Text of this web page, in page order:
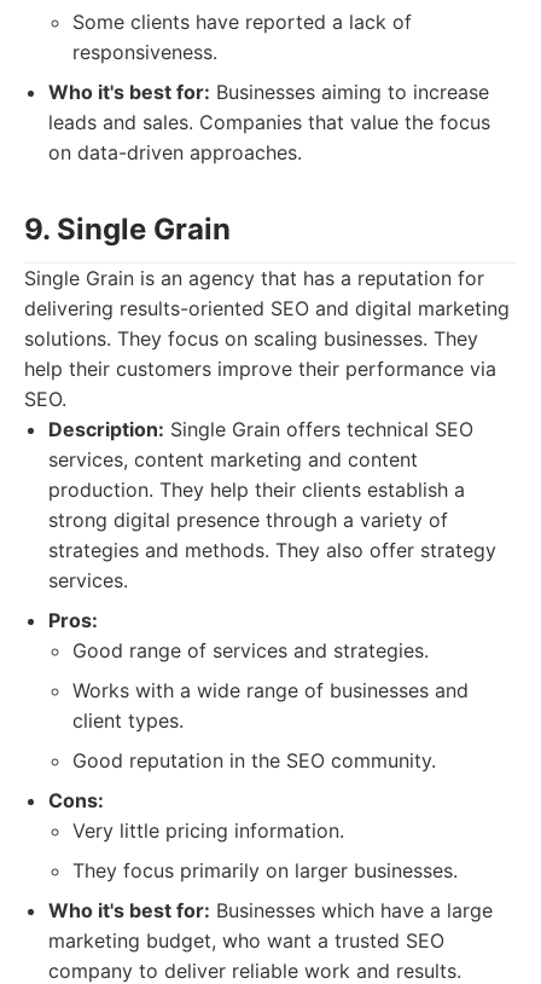
Some clients have reported a lack of
responsiveness.
Who it's best for: Businesses aiming to increase
leads and sales. Companies that value the focus
on data-driven approaches.
9. Single Grain
Single Grain is an agency that has a reputation for
delivering results-oriented SEO and digital marketing
solutions. They focus on scaling businesses. They
help their customers improve their performance via
SEO.
Description: Single Grain offers technical SEO
services, content marketing and content
production. They help their clients establish a
strong digital presence through a variety of
strategies and methods. They also offer strategy
services.
Pros:
Good range of services and strategies.
Works with a wide range of businesses and
client types.
Good reputation in the SEO community.
Cons:
Very little pricing information.
They focus primarily on larger businesses.
Who it's best for: Businesses which have a large
marketing budget, who want a trusted SEO
company to deliver reliable work and results.